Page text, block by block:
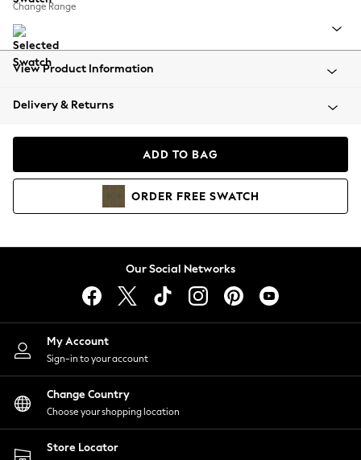
Summer Footwear
All Clothing
Beachwear
Coats & Jackets
Hoodies & Sweatshirts
Lingerie
Nightwear
Shirts & Blouses
Shorts
Skirts
Suits & Tailoring
Sportswear
Swimwear
Change Range
View Product Information
Delivery & Returns
ADD TO BAG
ORDER FREE SWATCH
Our Social Networks
My Account
Sign-in to your account
Change Country
Choose your shopping location
Store Locator